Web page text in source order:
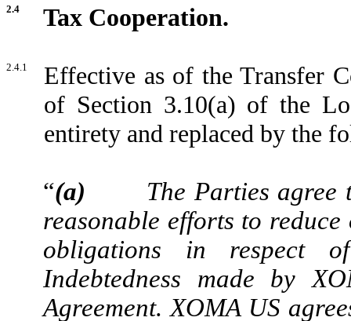
2.4 Tax Cooperation.
2.4.1
Effective as of the Transfer
of Section 3.10(a) of the
entirety and replaced by the
“(a)
The Parties agree
reasonable efforts to
obligations in respect
Indebtedness made by
Agreement. XOMA US